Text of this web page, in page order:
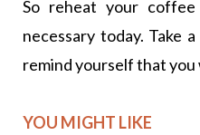
So reheat your
necessary today. Take
remind yourself that you
YOU MIGHT LIKE